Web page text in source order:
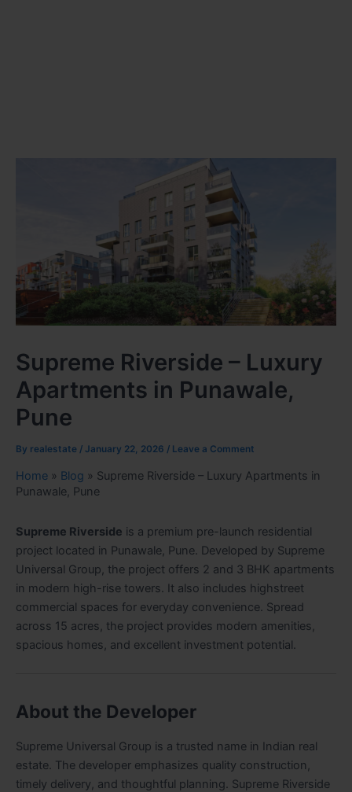
Supreme Riverside – Luxury
Apartments in Punawale,
Pune
By realestate / January 22, 2026 / Leave a Comment
Home » Blog » Supreme Riverside – Luxury Apartments in
Punawale, Pune
Supreme Riverside is a premium pre-launch residential
project located in Punawale, Pune. Developed by Supreme
Universal Group, the project offers 2 and 3 BHK apartments
in modern high-rise towers. It also includes highstreet
commercial spaces for everyday convenience. Spread
across 15 acres, the project provides modern amenities,
spacious homes, and excellent investment potential.
About the Developer
Supreme Universal Group is a trusted name in Indian real
estate. The developer emphasizes quality construction,
timely delivery, and thoughtful planning. Supreme Riverside